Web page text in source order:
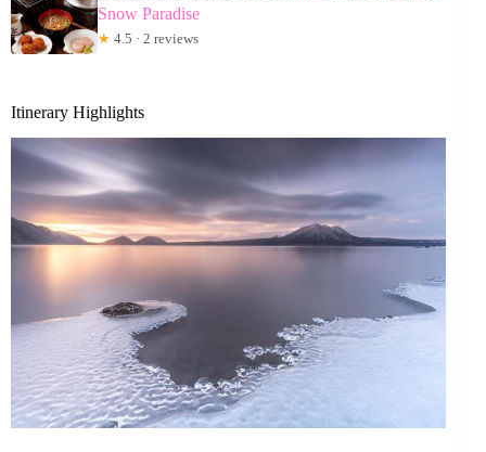
Snow Paradise
★ 4.5 · 2 reviews
Itinerary Highlights